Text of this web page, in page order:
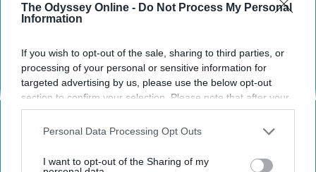
The Odyssey Online - Do Not Process My Personal
Information
If you wish to opt-out of the sale, sharing to third parties, or
processing of your personal or sensitive information for
targeted advertising by us, please use the below opt-out
section to confirm your selection. Please note that after your
opt-out request is processed you may continue seeing
interest-based ads based on personal information utilized by
your opt-out. You may separately opt-out of the further
Personal Data Processing Opt Outs
I want to opt-out of the Sharing of my